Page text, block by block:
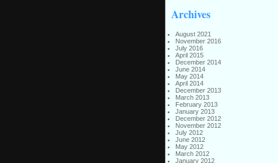
Archives
August 2021
November 2016
July 2016
April 2015
December 2014
June 2014
May 2014
April 2014
December 2013
March 2013
February 2013
January 2013
December 2012
November 2012
July 2012
June 2012
May 2012
March 2012
January 2012